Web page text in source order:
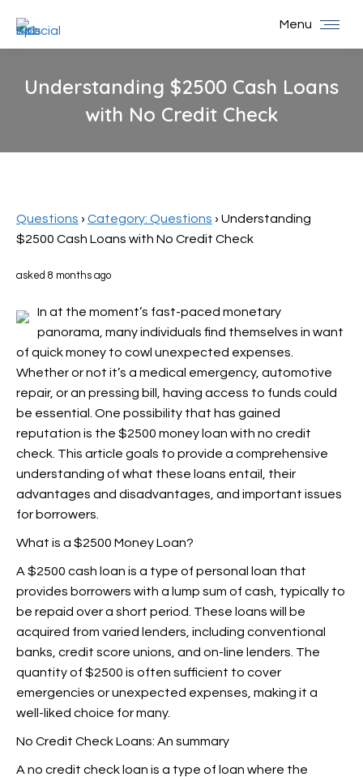
Menu
Understanding $2500 Cash Loans
with No Credit Check
Questions › Category: Questions › Understanding
$2500 Cash Loans with No Credit Check
asked 8 months ago
In at the moment’s fast-paced monetary
panorama, many individuals find themselves in want
of quick money to cowl unexpected expenses.
Whether or not it’s a medical emergency, automotive
repair, or an pressing bill, having access to funds could
be essential. One possibility that has gained
reputation is the $2500 money loan with no credit
check. This article goals to provide a comprehensive
understanding of what these loans entail, their
advantages and disadvantages, and important issues
for borrowers.
What is a $2500 Money Loan?
A $2500 cash loan is a type of personal loan that
provides borrowers with a lump sum of cash, typically to
be repaid over a short period. These loans will be
acquired from varied lenders, including conventional
banks, credit score unions, and on-line lenders. The
quantity of $2500 is often sufficient to cover
emergencies or unexpected expenses, making it a
well-liked choice for many.
No Credit Check Loans: An summary
A no credit check loan is a type of loan where the